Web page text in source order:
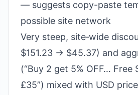
— suggests copy-paste
possible site network
Very steep, site‑wide
$151.23 → $45.37) and
(“Buy 2 get 5% OFF… Free
£35”) mixed with USD